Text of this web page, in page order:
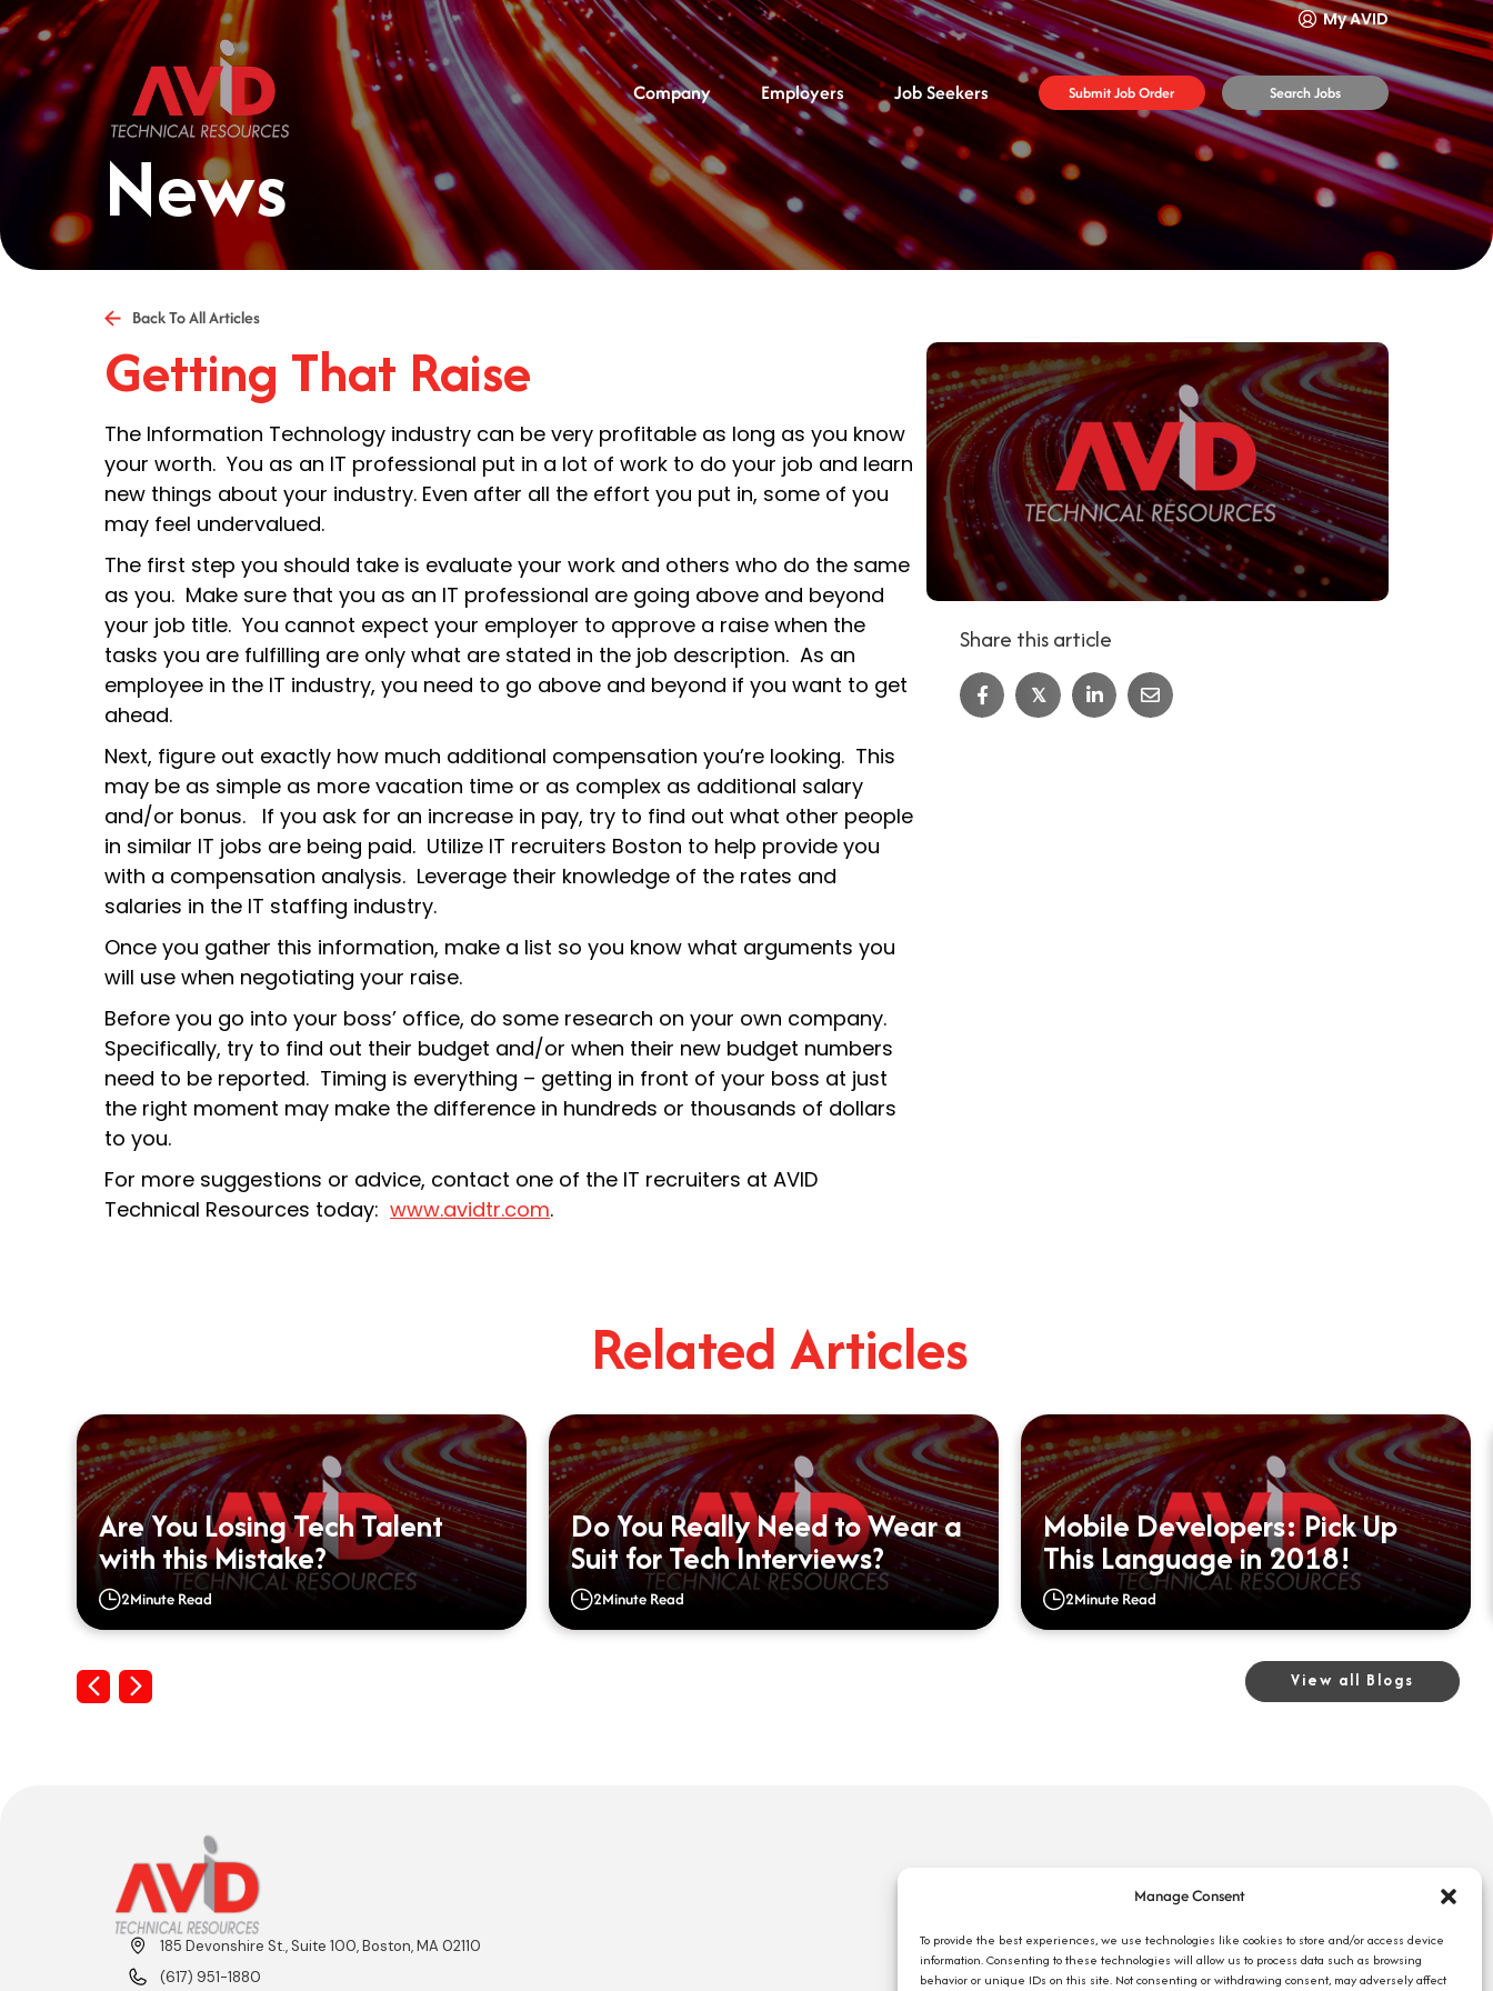
Manage Consent
To provide the best experiences, we use technologies like cookies to store and/or access device
information. Consenting to these technologies will allow us to process data such as browsing
behavior or unique IDs on this site. Not consenting or withdrawing consent, may adversely affect
My AVID
Company Employers Job Seekers Submit Job Order Search Jobs
News
Back To All Articles
Getting That Raise
The Information Technology industry can be very profitable as long as you know
your worth. You as an IT professional put in a lot of work to do your job and learn
new things about your industry. Even after all the effort you put in, some of you
may feel undervalued.
The first step you should take is evaluate your work and others who do the same
as you. Make sure that you as an IT professional are going above and beyond
your job title. You cannot expect your employer to approve a raise when the
tasks you are fulfilling are only what are stated in the job description. As an
employee in the IT industry, you need to go above and beyond if you want to get
ahead.
Next, figure out exactly how much additional compensation you’re looking. This
may be as simple as more vacation time or as complex as additional salary
and/or bonus. If you ask for an increase in pay, try to find out what other people
in similar IT jobs are being paid. Utilize IT recruiters Boston to help provide you
with a compensation analysis. Leverage their knowledge of the rates and
salaries in the IT staffing industry.
Once you gather this information, make a list so you know what arguments you
will use when negotiating your raise.
Before you go into your boss’ office, do some research on your own company.
Specifically, try to find out their budget and/or when their new budget numbers
need to be reported. Timing is everything – getting in front of your boss at just
the right moment may make the difference in hundreds or thousands of dollars
to you.
For more suggestions or advice, contact one of the IT recruiters at AVID
Technical Resources today:www.avidtr.com.
Share this article
𝕏
Related Articles
Are You Losing Tech Talent
with this Mistake?
2Minute Read
Do You Really Need to Wear a
Suit for Tech Interviews?
2Minute Read
Mobile Developers: Pick Up
This Language in 2018!
2Minute Read
Previous
Next View all Blogs
185 Devonshire St., Suite 100, Boston, MA 02110
(617) 951-1880
Company Reviews
Employers
Search Jobs
Employee Login
Contact Us